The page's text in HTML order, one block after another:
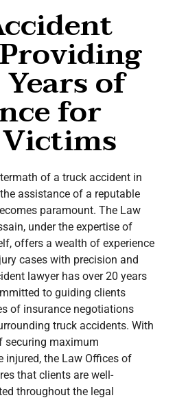
of
for
of a truck accident in
assistance of a reputable
paramount. The Law
under the expertise of
offers a wealth of experience
cases with precision and
lawyer has over 20 years
to guiding clients
of insurance negotiations
truck accidents. With
securing maximum
injured, the Law Offices of
that clients are well-
throughout the legal